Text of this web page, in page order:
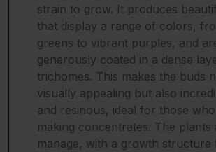
strain to grow. It produces
that display a range of colors,
greens to vibrant purples, and
generously coated in a dense
trichomes. This makes the buds
visually appealing but also
and resinous, ideal for those
making concentrates. The plants
manage, with a growth structure